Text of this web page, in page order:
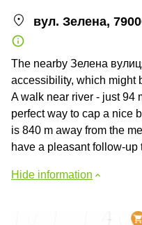
вул. Зелена,
The nearby Зелена
accessibility, which might
A walk near river - just 94
perfect way to cap a nice
is 840 m away from the
have a pleasant follow-up
Hide information